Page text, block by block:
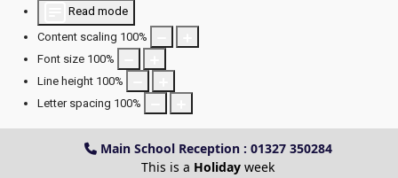
Read mode
Content scaling 100%
Font size 100%
Line height 100%
Letter spacing 100%
Main School Reception : 01327 350284
This is a Holiday week